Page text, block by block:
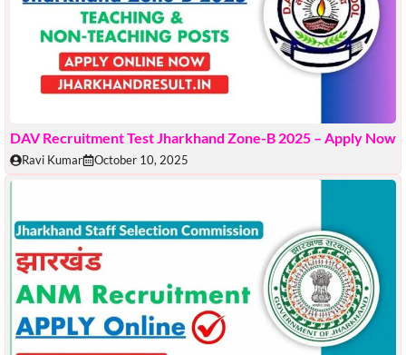
DAV Recruitment Test Jharkhand Zone-B 2025 – Apply Now
Ravi Kumar October 10, 2025